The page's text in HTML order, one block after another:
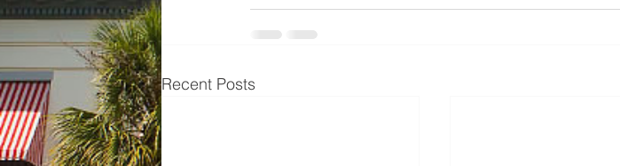
Recent Posts